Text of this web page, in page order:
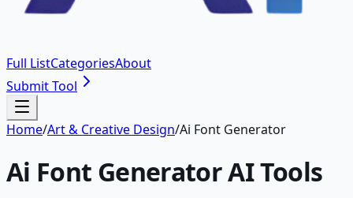
Full ListCategoriesAbout
Submit Tool
Home/Art & Creative Design/Ai Font Generator
Ai Font GeneratorAI Tools